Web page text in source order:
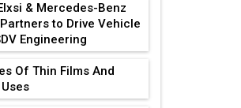
& Mercedes-Benz
to Drive Vehicle
Engineering
Of Thin Films And